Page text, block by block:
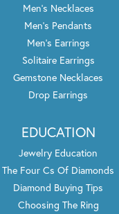
Men's Necklaces
Men's Pendants
Men's Earrings
Solitaire Earrings
Gemstone Necklaces
Drop Earrings
EDUCATION
Jewelry Education
The Four Cs Of Diamonds
Diamond Buying Tips
Choosing The Ring